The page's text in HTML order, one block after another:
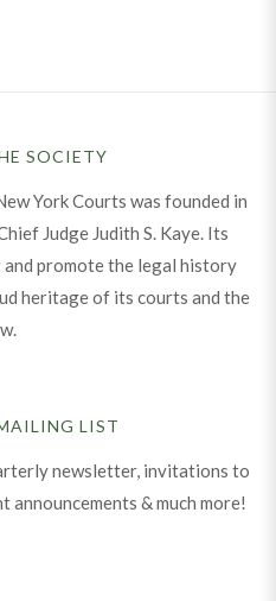
SOCIETY
York Courts was founded in
Judge Judith S. Kaye. Its
promote the legal history
heritage of its courts and the
LIST
newsletter, invitations to
announcements & much more!